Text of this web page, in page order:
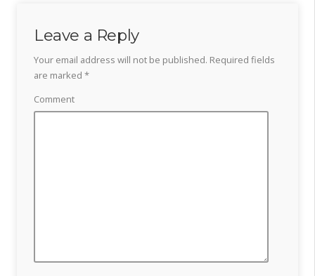
Leave a Reply
Your email address will not be published. Required fields
are marked *
Comment